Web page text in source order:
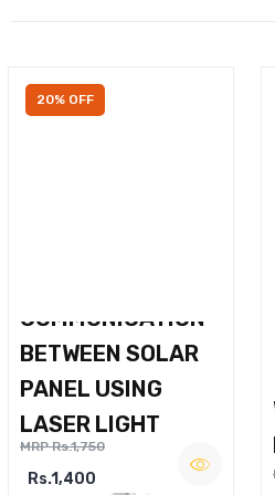
20% OFF
COMMUNICATION
BETWEEN SOLAR
PANEL USING
LASER LIGHT
MRP Rs.1,750
Rs.1,400